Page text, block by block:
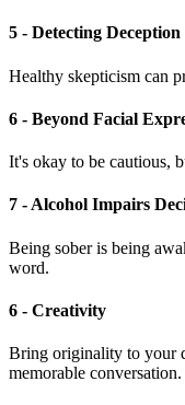
5 - Detecting
Healthy skepticism can
6 - Beyond Facial
It's okay to be cautious,
7 - Alcohol Impairs
Being sober is being
word.
6 - Creativity
Bring originality to your
memorable conversation.